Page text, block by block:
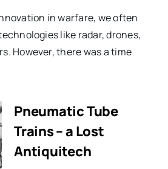
in warfare, we often
like radar, drones,
However, there was a time
Pneumatic Tube
Trains – a Lost
Antiquitech